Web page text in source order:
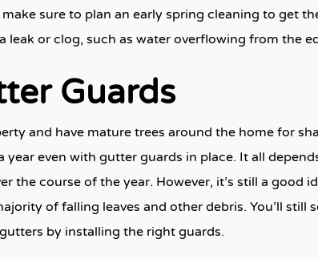
sure to plan an early spring cleaning to get
leak or clog, such as water overflowing from the
Guards
and have mature trees around the home for
even with gutter guards in place. It all
the course of the year. However, it’s still a good
of falling leaves and other debris. You’ll still
by installing the right guards.